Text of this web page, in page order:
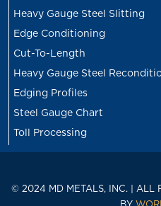
Heavy Gauge Steel Slitting
Edge Conditioning
Cut-To-Length
Heavy Gauge Steel
Edging Profiles
Steel Gauge Chart
Toll Processing
© 2024 MD METALS, INC. | ALL